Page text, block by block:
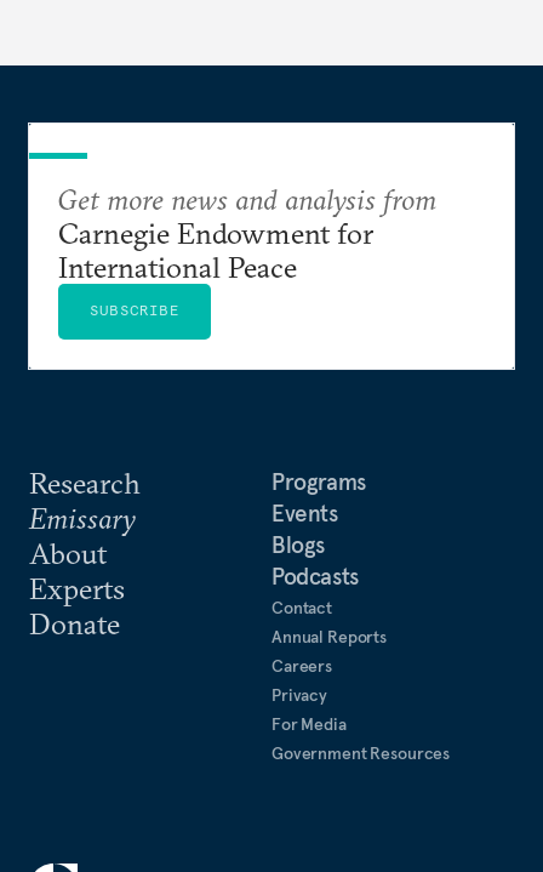
Research
Emissary
About
Experts
Donate
Programs
Events
Blogs
Podcasts
Contact
Annual Reports
Careers
Privacy
For Media
Government Resources
Get more news and analysis from
Carnegie Endowment for
International Peace
SUBSCRIBE